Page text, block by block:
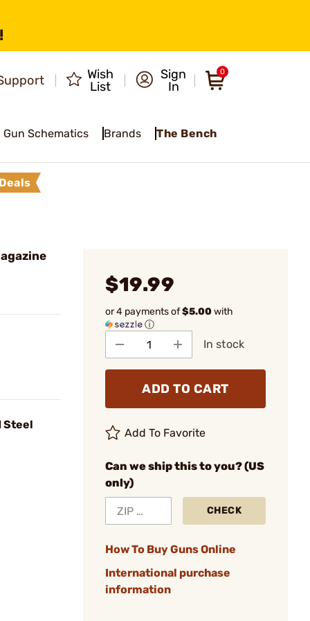
Wish
List
Sign
In
0
Gun Schematics Brands The Bench
Steel
$19.99
or 4 payments of$5.00with
ⓘ
In stock
ADD TO CART
Add To Favorite
Can we ship this to you? (US
only)
CHECK
How To Buy Guns Online
International purchase
information